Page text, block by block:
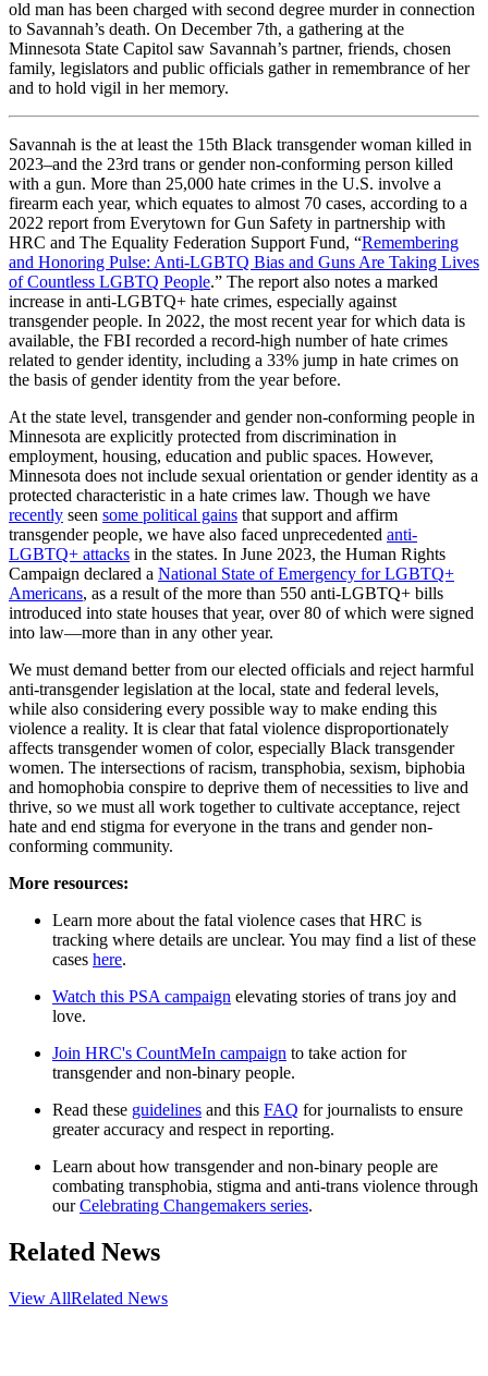
old man has been charged with second degree murder in connection
to Savannah’s death. On December 7th, a gathering at the
Minnesota State Capitol saw Savannah’s partner, friends, chosen
family, legislators and public officials gather in remembrance of her
and to hold vigil in her memory.
Savannah is the at least the 15th Black transgender woman killed in
2023–and the 23rd trans or gender non-conforming person killed
with a gun. More than 25,000 hate crimes in the U.S. involve a
firearm each year, which equates to almost 70 cases, according to a
2022 report from Everytown for Gun Safety in partnership with
HRC and The Equality Federation Support Fund, “Remembering
and Honoring Pulse: Anti-LGBTQ Bias and Guns Are Taking Lives
of Countless LGBTQ People.” The report also notes a marked
increase in anti-LGBTQ+ hate crimes, especially against
transgender people. In 2022, the most recent year for which data is
available, the FBI recorded a record-high number of hate crimes
related to gender identity, including a 33% jump in hate crimes on
the basis of gender identity from the year before.
At the state level, transgender and gender non-conforming people in
Minnesota are explicitly protected from discrimination in
employment, housing, education and public spaces. However,
Minnesota does not include sexual orientation or gender identity as a
protected characteristic in a hate crimes law. Though we have
recently seen some political gains that support and affirm
transgender people, we have also faced unprecedented anti-
LGBTQ+ attacks in the states. In June 2023, the Human Rights
Campaign declared a National State of Emergency for LGBTQ+
Americans, as a result of the more than 550 anti-LGBTQ+ bills
introduced into state houses that year, over 80 of which were signed
into law—more than in any other year.
We must demand better from our elected officials and reject harmful
anti-transgender legislation at the local, state and federal levels,
while also considering every possible way to make ending this
violence a reality. It is clear that fatal violence disproportionately
affects transgender women of color, especially Black transgender
women. The intersections of racism, transphobia, sexism, biphobia
and homophobia conspire to deprive them of necessities to live and
thrive, so we must all work together to cultivate acceptance, reject
hate and end stigma for everyone in the trans and gender non-
conforming community.
More resources:
Learn more about the fatal violence cases that HRC is
tracking where details are unclear. You may find a list of these
cases here.
Watch this PSA campaign elevating stories of trans joy and
love.
Join HRC's CountMeIn campaign to take action for
transgender and non-binary people.
Read these guidelines and this FAQ for journalists to ensure
greater accuracy and respect in reporting.
Learn about how transgender and non-binary people are
combating transphobia, stigma and anti-trans violence through
ourCelebrating Changemakers series.
Related News
View AllRelated News